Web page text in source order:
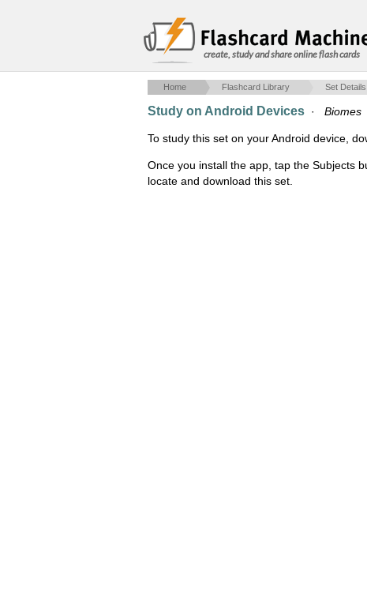
create, study and share online flash cards
Home Flashcard Library Set Details
Study on Android Devices · Biomes
To study this set on your Android device,
Once you install the app, tap the Subjects
locate and download this set.